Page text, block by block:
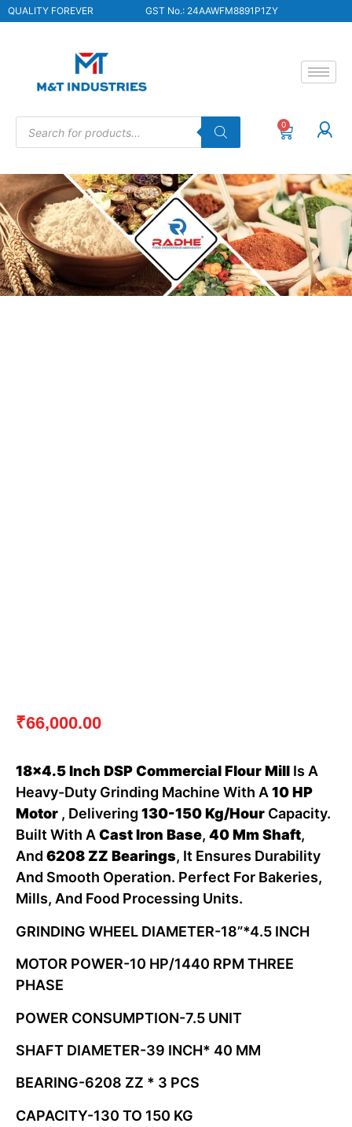
QUALITY FOREVER GST No.: 24AAWFM8891P1ZY
0
₹66,000.00
18×4.5 Inch DSP Commercial Flour Mill Is A
Heavy-Duty Grinding Machine With A10 HP
Motor , Delivering 130-150 Kg/hour Capacity.
Built With ACast Iron Base, 40 Mm Shaft,
And 6208 ZZ Bearings, It Ensures Durability
And Smooth Operation. Perfect For Bakeries,
Mills, And Food Processing Units.
GRINDING WHEEL DIAMETER-18”*4.5 INCH
MOTOR POWER-10 HP/1440 RPM THREE
PHASE
POWER CONSUMPTION-7.5 UNIT
SHAFT DIAMETER-39 INCH* 40 MM
BEARING-6208 ZZ * 3 PCS
CAPACITY-130 TO 150 KG